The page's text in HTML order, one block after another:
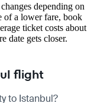
depending on
of a lower fare, book
ticket costs about
date gets closer.
flight
to Istanbul?